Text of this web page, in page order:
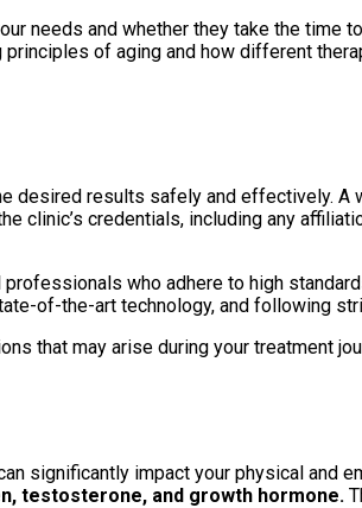
needs and whether they take the time
of aging and how different
desired results safely and effectively.
clinic’s credentials, including any
who adhere to high
of-the-art technology, and following
that may arise during your treatment
significantly impact your physical and
testosterone, and growth hormone.